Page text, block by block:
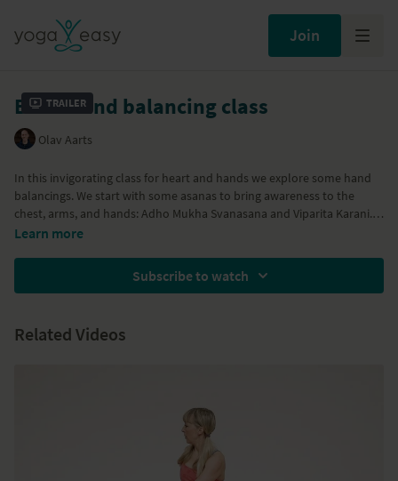
Join
Trailer
Basic hand balancing class
Olav Aarts
In this invigorating class for heart and hands we explore some hand
balancings. We start with some asanas to bring awareness to the
chest, arms, and hands: Adho Mukha Svanasana and Viparita Karani.
Firstly, asanas are explored without the balancing element to create a
and strength of the shoulders and arms, and the opening of the
Learn more
Subscribe to watch
Related Videos